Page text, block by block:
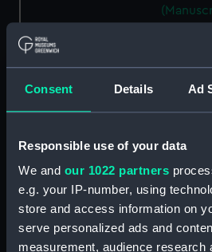
Consent Details Ad
Responsible use of your data
We and our 1022 partners
e.g. your IP-number, using
store and access information on
serve personalized ads and
measurement, audience research
Journal
1853.
Journal
Clegg
in SS